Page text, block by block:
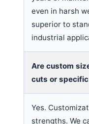
even in harsh
superior to
industrial
Are custom
cuts or
Yes.
strengths. We